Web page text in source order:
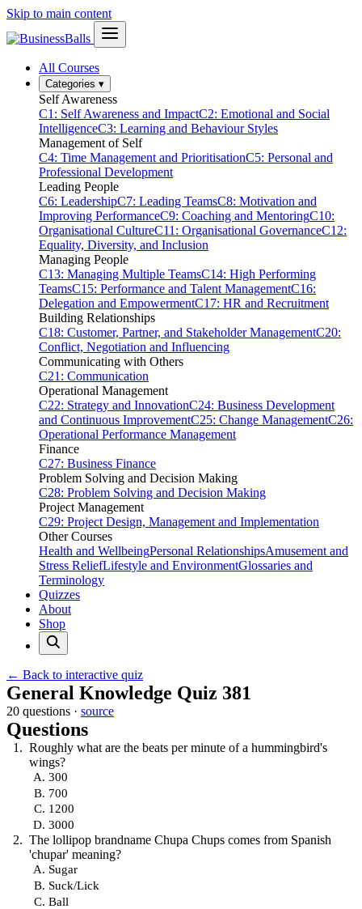
Skip to main content
All Courses
Categories ▾
Self Awareness
C1: Self Awareness and ImpactC2: Emotional and Social
IntelligenceC3: Learning and Behaviour Styles
Management of Self
C4: Time Management and PrioritisationC5: Personal and
Professional Development
Leading People
C6: LeadershipC7: Leading TeamsC8: Motivation and
Improving PerformanceC9: Coaching and MentoringC10:
Organisational CultureC11: Organisational GovernanceC12:
Equality, Diversity, and Inclusion
Managing People
C13: Managing Multiple TeamsC14: High Performing
TeamsC15: Performance and Talent ManagementC16:
Delegation and EmpowermentC17: HR and Recruitment
Building Relationships
C18: Customer, Partner, and Stakeholder ManagementC20:
Conflict, Negotiation and Influencing
Communicating with Others
C21: Communication
Operational Management
C22: Strategy and InnovationC24: Business Development
and Continuous ImprovementC25: Change ManagementC26:
Operational Performance Management
Finance
C27: Business Finance
Problem Solving and Decision Making
C28: Problem Solving and Decision Making
Project Management
C29: Project Design, Management and Implementation
Other Courses
Health and WellbeingPersonal RelationshipsAmusement and
Stress ReliefLifestyle and EnvironmentGlossaries and
Terminology
Quizzes
About
Shop
← Back to interactive quiz
General Knowledge Quiz 381
20 questions · source
Questions
Roughly what are the beats per minute of a hummingbird's
wings?
300
700
1200
3000
The lollipop brandname Chupa Chups comes from Spanish
'chupar' meaning?
Sugar
Suck/Lick
Ball